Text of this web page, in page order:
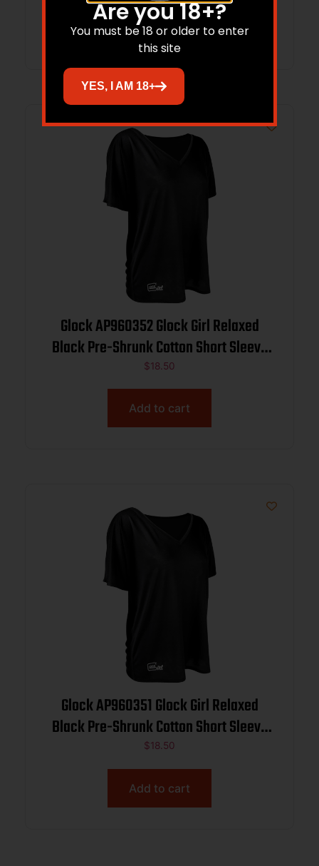
Add to cart
Glock AP960352 Glock Girl Relaxed
Black Pre-Shrunk Cotton Short Sleeve
V-Neck Large
$18.50
Add to cart
Glock AP960351 Glock Girl Relaxed
Black Pre-Shrunk Cotton Short Sleeve
V-Neck Medium
$18.50
Add to cart
Are you 18+?
You must be 18 or older to enter
this site
YES, I AM 18+